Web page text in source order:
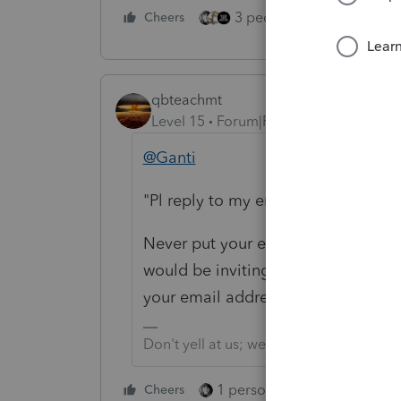
Cheers 3 people like this
qbteachmt
Level 15
Forum|Forum|5 years ago
@Ganti
"Pl reply to my email address."
Never put your email address into
would be inviting scammers and
your email address, as long as you
Don't yell at us; we're volunteers
Cheers 1 person likes this